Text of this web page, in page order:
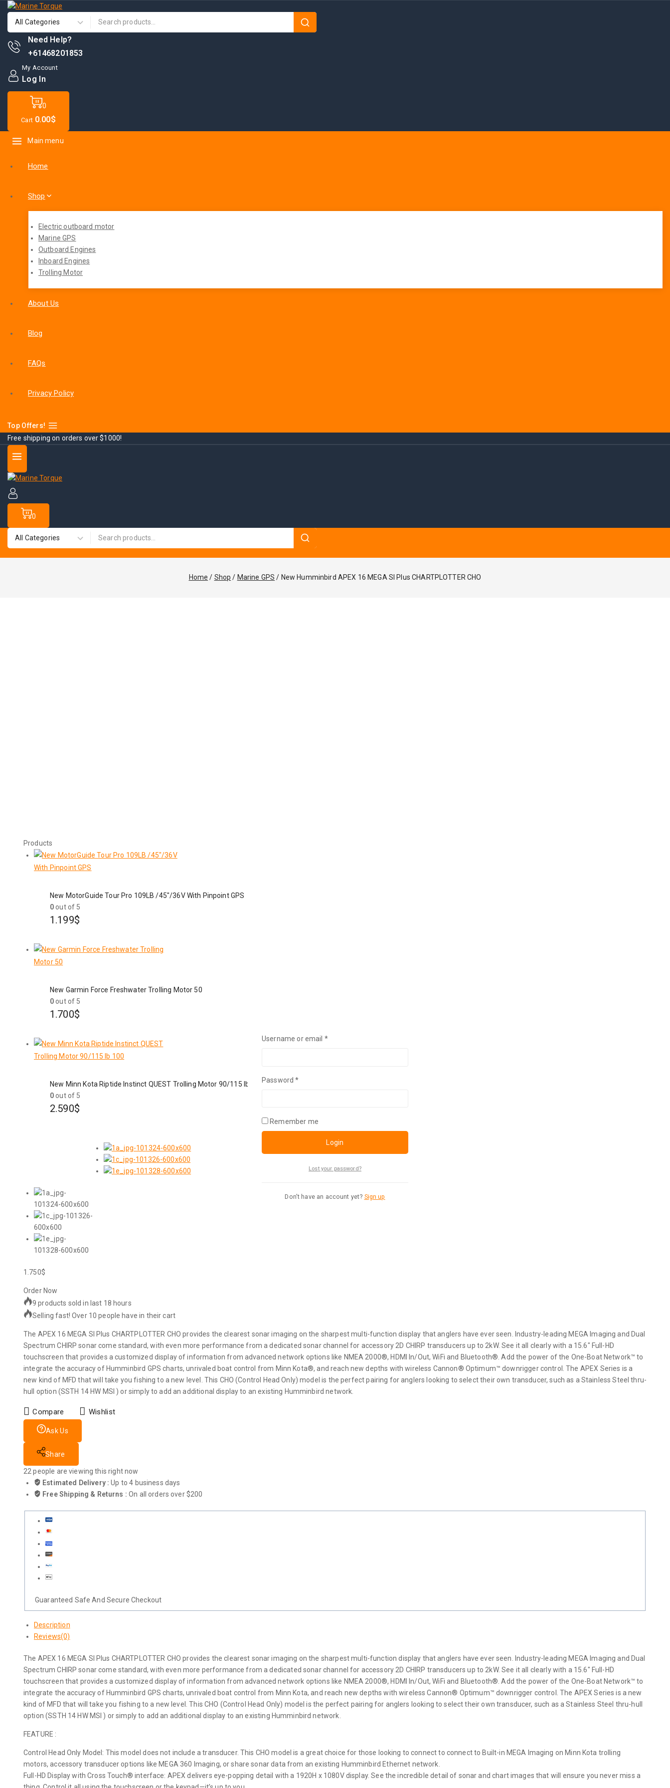
Need Help?
+61468201853
My Account
Log In
0
Cart 0.00$
Main menu
Home
Shop
Electric outboard motor
Marine GPS
Outboard Engines
Inboard Engines
Trolling Motor
About Us
Blog
FAQs
Privacy Policy
Top Offers!
Free shipping on orders over $1000!
0
Home / Shop / Marine GPS / New Humminbird APEX 16 MEGA SI Plus CHARTPLOTTER CHO
Products
New MotorGuide Tour Pro 109LB /45"/36V With Pinpoint GPS
0out of 5
1.199$
New Garmin Force Freshwater Trolling Motor 50
0out of 5
1.700$
New Minn Kota Riptide Instinct QUEST Trolling Motor 90/115 lb 100
0out of 5
2.590$
1.750$
Order Now
9 products sold in last 18 hours
Selling fast! Over 10 people have in their cart
The APEX 16 MEGA SI Plus CHARTPLOTTER CHO provides the clearest sonar imaging on the sharpest multi-function display that anglers have ever seen. Industry-leading MEGA Imaging and Dual
Spectrum CHIRP sonar come standard, with even more performance from a dedicated sonar channel for accessory 2D CHIRP transducers up to 2kW. See it all clearly with a 15.6″ Full-HD
touchscreen that provides a customized display of information from advanced network options like NMEA 2000®, HDMI In/Out, WiFi and Bluetooth®. Add the power of the One-Boat Network™ to
integrate the accuracy of Humminbird GPS charts, unrivaled boat control from Minn Kota®, and reach new depths with wireless Cannon® Optimum™ downrigger control. The APEX Series is a
new kind of MFD that will take you fishing to a new level. This CHO (Control Head Only) model is the perfect pairing for anglers looking to select their own transducer, such as a Stainless Steel thru-
hull option (SSTH 14 HW MSI ) or simply to add an additional display to an existing Humminbird network.
Compare Wishlist
Ask Us
Share
22 people are viewing this right now
Estimated Delivery :Up to 4 business days
Free Shipping & Returns :On all orders over $200
Guaranteed Safe And Secure Checkout
Description
Reviews(0)
The APEX 16 MEGA SI Plus CHARTPLOTTER CHO provides the clearest sonar imaging on the sharpest multi-function display that anglers have ever seen. Industry-leading MEGA Imaging and Dual
Spectrum CHIRP sonar come standard, with even more performance from a dedicated sonar channel for accessory 2D CHIRP transducers up to 2kW. See it all clearly with a 15.6″ Full-HD
touchscreen that provides a customized display of information from advanced network options like NMEA 2000®, HDMI In/Out, WiFi and Bluetooth®. Add the power of the One-Boat Network™ to
integrate the accuracy of Humminbird GPS charts, unrivaled boat control from Minn Kota, and reach new depths with wireless Cannon® Optimum™ downrigger control. The APEX Series is a new
kind of MFD that will take you fishing to a new level. This CHO (Control Head Only) model is the perfect pairing for anglers looking to select their own transducer, such as a Stainless Steel thru-hull
option (SSTH 14 HW MSI ) or simply to add an additional display to an existing Humminbird network.
FEATURE :
Control Head Only Model: This model does not include a transducer. This CHO model is a great choice for those looking to connect to connect to Built-in MEGA Imaging on Minn Kota trolling
motors, accessory transducer options like MEGA 360 Imaging, or share sonar data from an existing Humminbird Ethernet network.
Full-HD Display with Cross Touch® interface: APEX delivers eye-popping detail with a 1920H x 1080V display. See the incredible detail of sonar and chart images that will ensure you never miss a
Username or email *
Password*
Remember me
Login
Lost your password?
Don't have an account yet? Sign up